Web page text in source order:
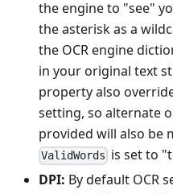
the engine to "see"
the asterisk as a
the OCR engine
in your original text
property also
setting, so alternate
provided will also be
ValidWords is set to
DPI: By default OCR